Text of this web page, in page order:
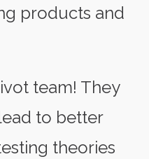
products and
team! They
to better
theories